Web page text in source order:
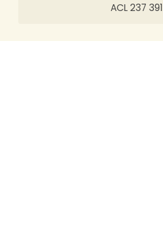
ACL 237 391